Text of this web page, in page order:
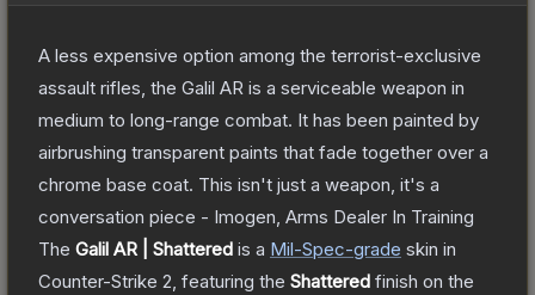
A less expensive option among the terrorist-exclusive
assault rifles, the Galil AR is a serviceable weapon in
medium to long-range combat. It has been painted by
airbrushing transparent paints that fade together over a
chrome base coat. This isn't just a weapon, it's a
conversation piece - Imogen, Arms Dealer In Training
The Galil AR | Shattered is a Mil-Spec-grade skin in
Counter-Strike 2 , featuring the Shattered finish on the